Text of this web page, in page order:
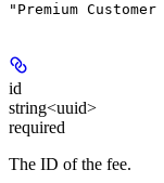
"Premium Customer
id
string<uuid>
required
The ID of the fee.